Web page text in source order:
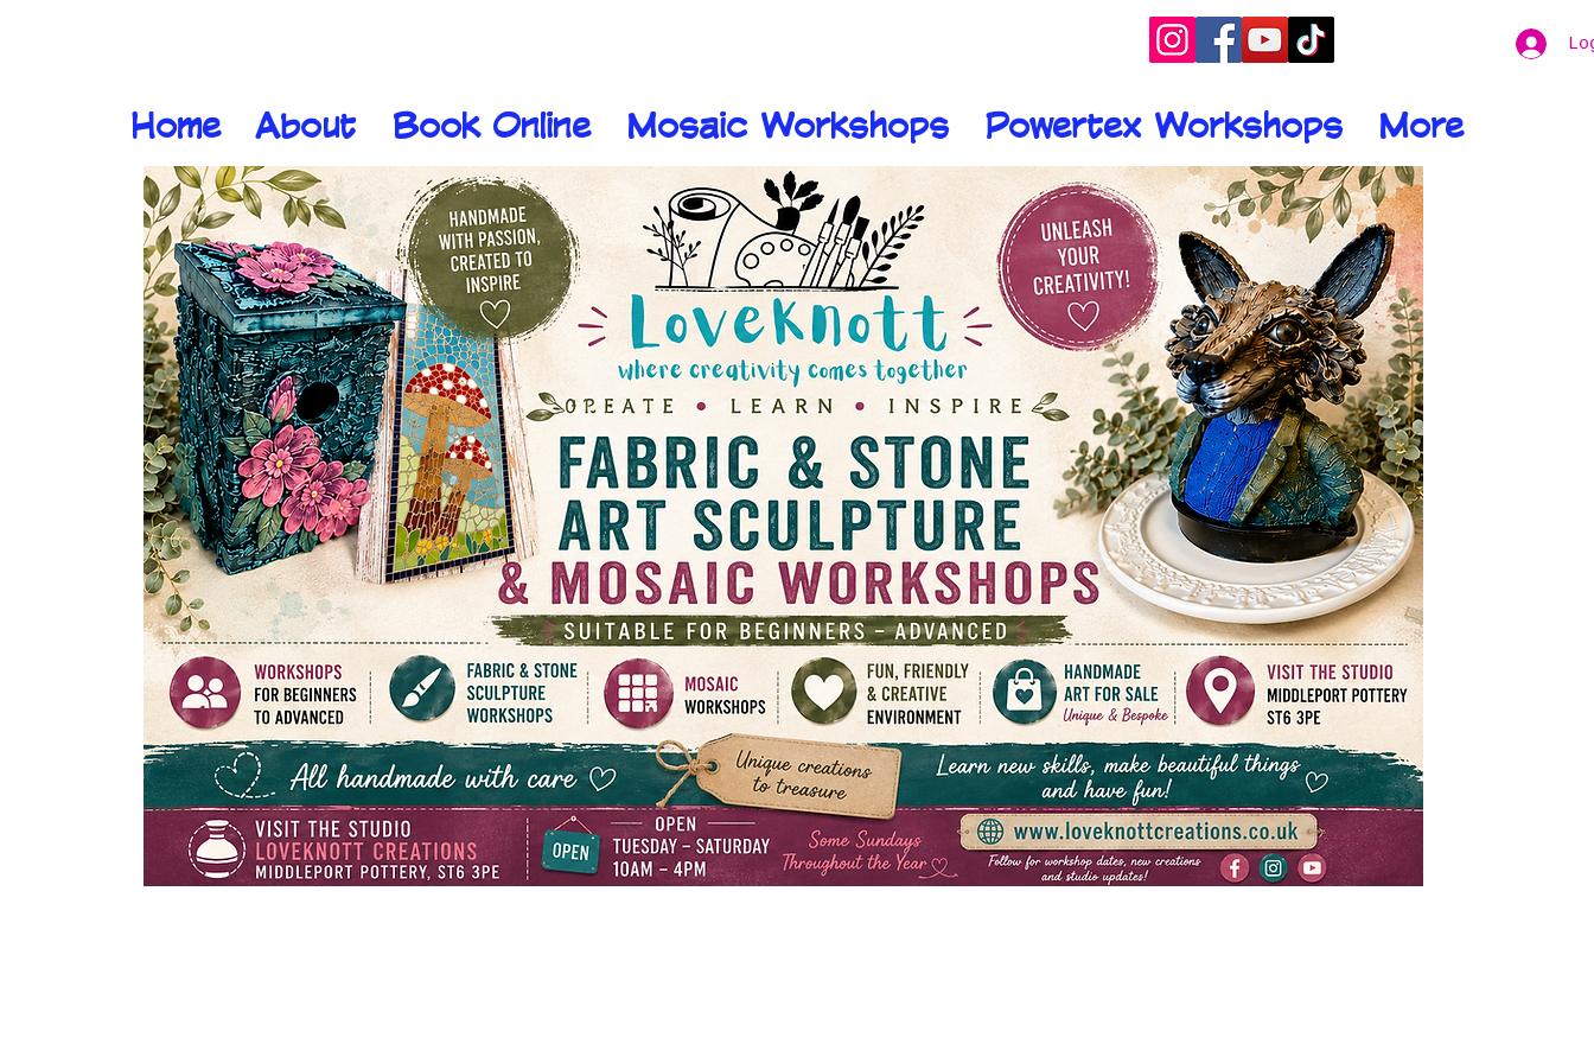
Home About Book Online Mosaic Workshops Powertex Workshops More